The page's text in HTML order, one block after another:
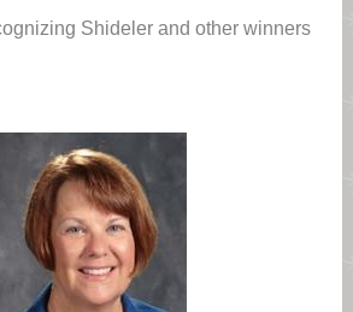
Shideler and other winners